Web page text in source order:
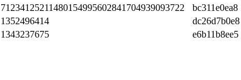
7123­4125­2114­8015­4995­6028­4170­4939­0937­22 bc311e0ea8
1352­4964­14 dc26d7b0e8
1343­2376­75 e6b11b8ee5